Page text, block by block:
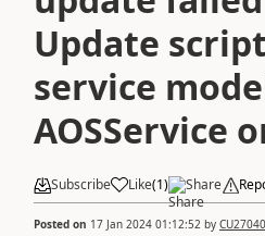
Update
service
AOSService
Subscribe Like(1) Share
Posted on 17 Jan 2024 01:12:52 by